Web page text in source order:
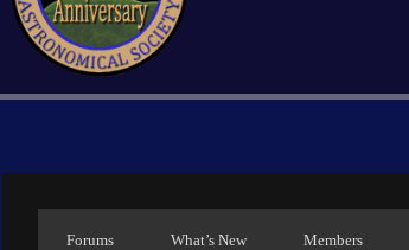
Forums What’s New Members